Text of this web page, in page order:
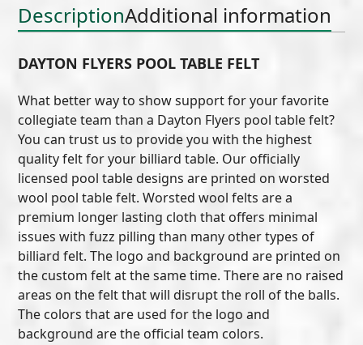
DescriptionAdditional information
DAYTON FLYERS POOL TABLE FELT
What better way to show support for your favorite
collegiate team than a Dayton Flyers pool table felt?
You can trust us to provide you with the highest
quality felt for your billiard table. Our officially
licensed pool table designs are printed on worsted
wool pool table felt. Worsted wool felts are a
premium longer lasting cloth that offers minimal
issues with fuzz pilling than many other types of
billiard felt. The logo and background are printed on
the custom felt at the same time. There are no raised
areas on the felt that will disrupt the roll of the balls.
The colors that are used for the logo and
background are the official team colors.